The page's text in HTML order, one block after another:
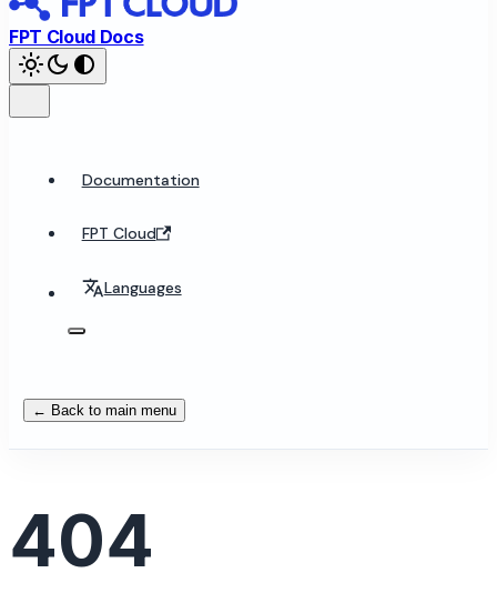
FPT Cloud Docs
Documentation
FPT Cloud
Languages
← Back to main menu
404